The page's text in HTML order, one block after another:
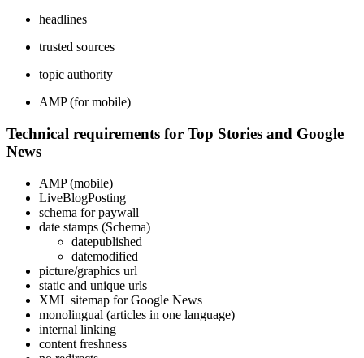
headlines
trusted sources
topic authority
AMP (for mobile)
Technical requirements for Top Stories and Google
News
AMP (mobile)
LiveBlogPosting
schema for paywall
date stamps (Schema)
datepublished
datemodified
picture/graphics url
static and unique urls
XML sitemap for Google News
monolingual (articles in one language)
internal linking
content freshness